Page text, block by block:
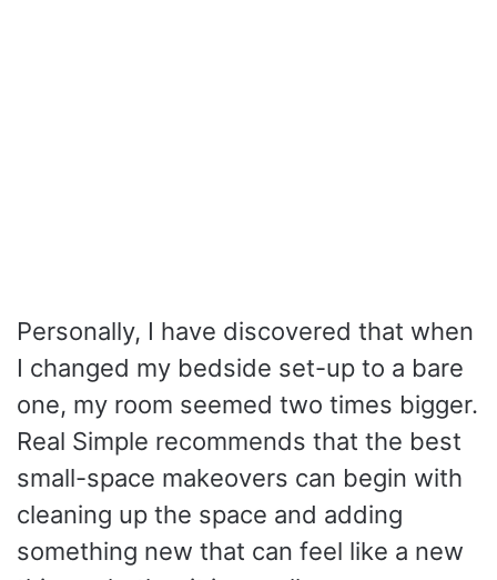
Personally, I have discovered that when
I changed my bedside set-up to a bare
one, my room seemed two times bigger.
Real Simple recommends that the best
small-space makeovers can begin with
cleaning up the space and adding
something new that can feel like a new